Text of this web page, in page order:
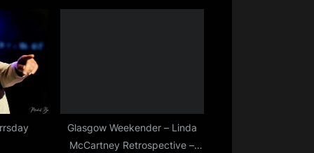
Glasgow Weekender – Linda
McCartney Retrospective –